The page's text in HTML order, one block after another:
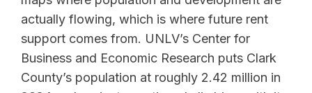
actually flowing, which is where future rent
support comes from. UNLV’s Center for
Business and Economic Research puts Clark
County’s population at roughly 2.42 million in